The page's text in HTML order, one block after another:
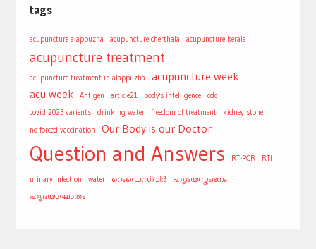
tags
acupuncture alappuzha acupuncture cherthala acupuncture kerala
acupuncture treatment
acupuncture treatment in alappuzha
acupuncture week
acu week
Antigen article21 body's intelligence
cdc
covid 2023 varients
drinking water freedom of treatment
kidney stone
no forced vaccination
Our Body is our Doctor
Question and Answers RT-PCR RTI
urinary infection water റെംഡെസിവിർ
ഹൃദയസ്തംഭനം
ഹൃദയാഘാതം